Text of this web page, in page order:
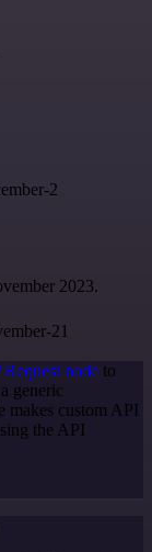
2
2023.
21
node to
generic
makes custom API
the API